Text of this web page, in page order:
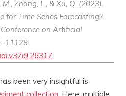
Zhang, L., & Xu, Q. (2023).
for Time Series Forecasting?.
on Artificial
been very insightful is